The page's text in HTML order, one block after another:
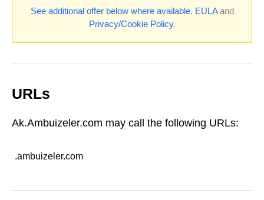
See additional offer below where available. EULAand
Privacy/Cookie Policy.
URLs
Ak.Ambuizeler.com may call the following URLs:
.ambuizeler.com